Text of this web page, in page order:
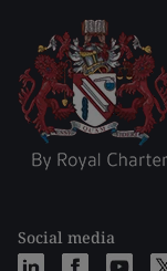
Social media